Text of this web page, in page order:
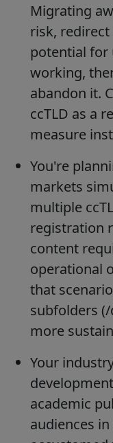
Migrating
risk,
potential for
working,
abandon it.
ccTLD as a
measure
You're
markets
multiple
registration
content
operational
that
subfolders
more
Your
academic
audiences